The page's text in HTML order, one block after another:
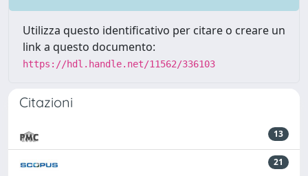
Utilizza questo identificativo per citare o creare un
link a questo documento:
https://hdl.handle.net/11562/336103
Citazioni
13
21